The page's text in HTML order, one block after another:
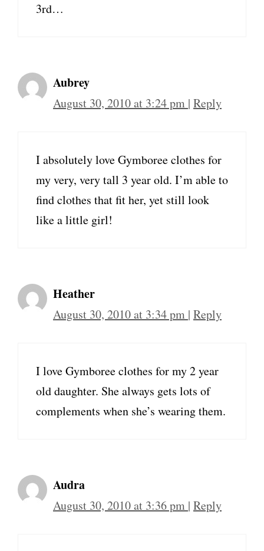
3rd…
Aubrey
August 30, 2010 at 3:24 pm | Reply
I absolutely love Gymboree clothes for
my very, very tall 3 year old. I’m able to
find clothes that fit her, yet still look
like a little girl!
Heather
August 30, 2010 at 3:34 pm | Reply
I love Gymboree clothes for my 2 year
old daughter. She always gets lots of
complements when she’s wearing them.
Audra
August 30, 2010 at 3:36 pm | Reply